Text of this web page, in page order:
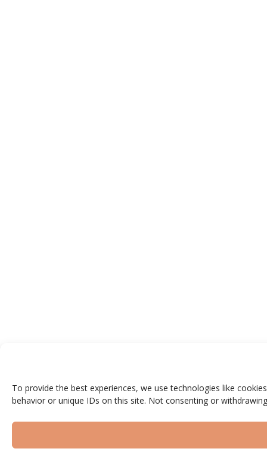
To provide the best experiences, we use technologies like
behavior or unique IDs on this site. Not consenting or